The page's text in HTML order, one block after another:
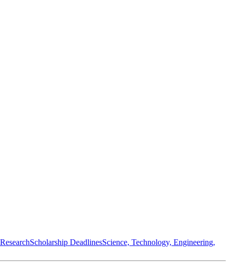
Scholarship DeadlinesScience, Technology, Engineering,